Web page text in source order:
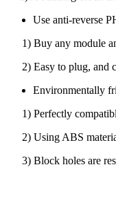
Use anti-reverse
1) Buy any module
2) Easy to plug, and
Environmentally
1) Perfectly
2) Using ABS
3) Block holes are